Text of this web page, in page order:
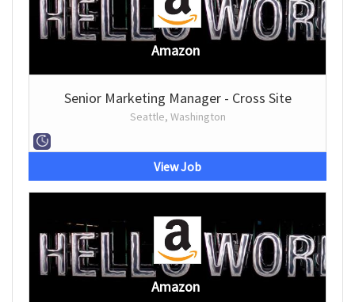
Amazon
Senior Marketing Manager - Cross Site
Seattle, Washington
View Job
Amazon